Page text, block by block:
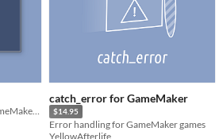
Custom window frame for GameMaker games
catch_error for GameMaker
$14.95
Error handling for GameMaker games
YellowAfterlife